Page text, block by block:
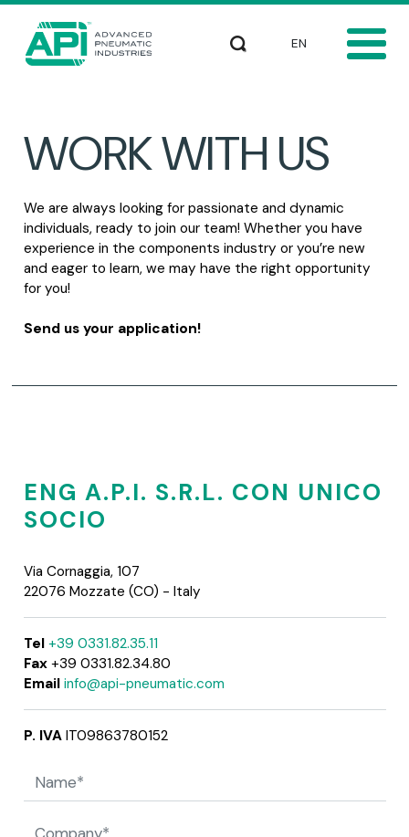
Skip to main content
Search Select your
WORK WITH US
We are always looking for passionate and dynamic
individuals, ready to join our team! Whether you have
experience in the components industry or you’re new
and eager to learn, we may have the right opportunity
for you!
Send us your application!
ENG A.P.I. S.R.L. CON UNICO
SOCIO
Via Cornaggia, 107
22076 Mozzate (CO) - Italy
Tel +39 0331.82.35.11
Fax+39 0331.82.34.80
Email info@api-pneumatic.com
P. IVAIT09863780152